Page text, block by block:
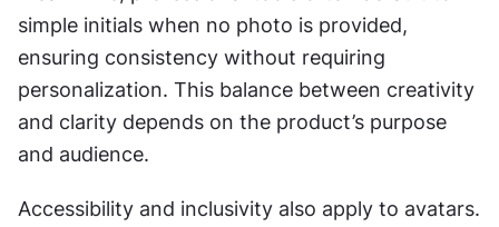
simple initials when no photo is provided,
ensuring consistency without requiring
personalization. This balance between creativity
and clarity depends on the product’s purpose
and audience.
Accessibility and inclusivity also apply to avatars.